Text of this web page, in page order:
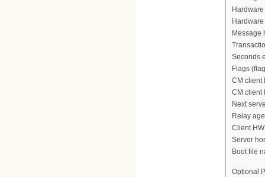
Message
Seconds
Flags
CM client
CM client
Next
Relay
Client
Server
Boot file
Optional